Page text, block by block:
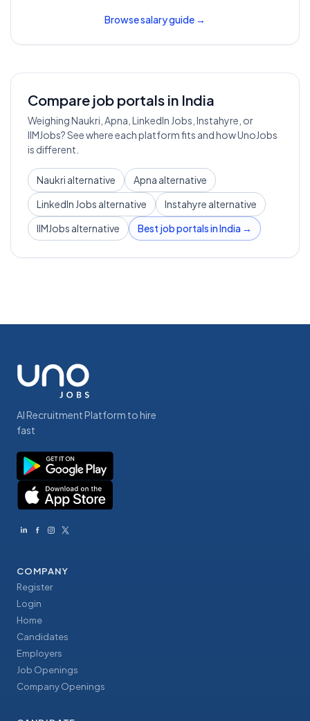
Browse salary guide →
Compare job portals in India
Weighing Naukri, Apna, LinkedIn Jobs, Instahyre, or
IIMJobs? See where each platform fits and how UnoJobs
is different.
Naukri alternative
Apna alternative
LinkedIn Jobs alternative
Instahyre alternative
IIMJobs alternative
Best job portals in India →
AI Recruitment Platform to hire
fast
COMPANY
Register
Login
Home
Candidates
Employers
Job Openings
Company Openings